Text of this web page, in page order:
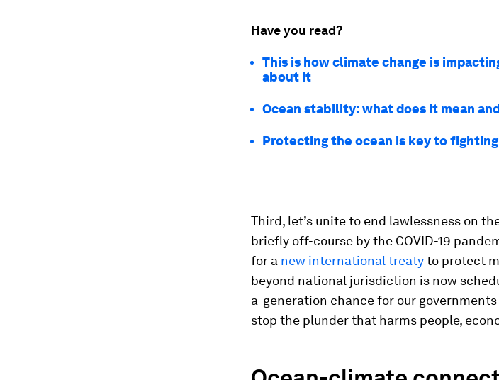
Have you read?
This is how climate change is
about it
Ocean stability: what does it mean
Protecting the ocean is key to
Third, let’s unite to end lawlessness on
briefly off-course by the COVID-19
for a new international treatyto protect
beyond national jurisdiction is now
a-generation chance for our
stop the plunder that harms people,